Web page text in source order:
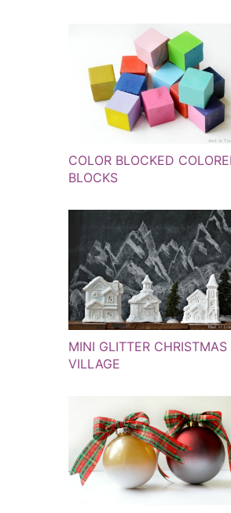
COLOR BLOCKED
BLOCKS
MINI GLITTER CHRISTMAS
VILLAGE